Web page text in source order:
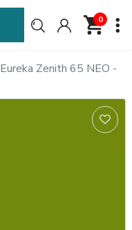
0
Eureka Zenith 65 NEO -